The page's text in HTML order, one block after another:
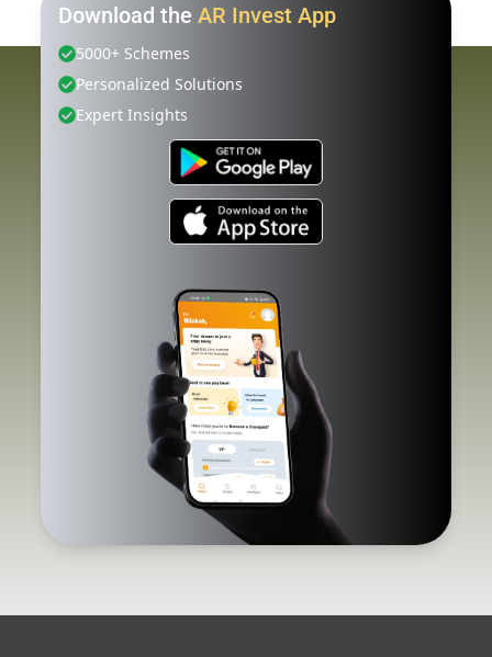
Download the AR Invest App
5000+ Schemes
Personalized Solutions
Expert Insights